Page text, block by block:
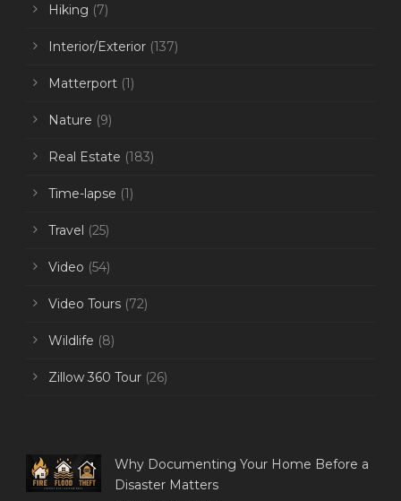
Hiking (7)
Interior/Exterior (137)
Matterport (1)
Nature (9)
Real Estate (183)
Time-lapse (1)
Travel (25)
Video (54)
Video Tours (72)
Wildlife (8)
Zillow 360 Tour (26)
Why Documenting Your Home Before a
Disaster Matters